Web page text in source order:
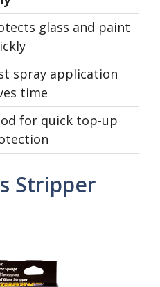
glass and paint
spray application
time
for quick top-up
Stripper